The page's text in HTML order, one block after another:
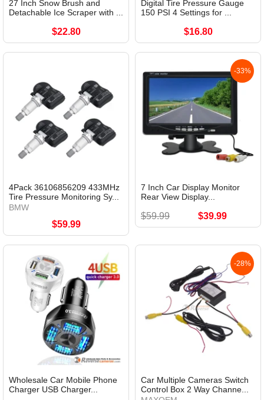
27 Inch Snow Brush and
Detachable Ice Scraper with ...
$22.80
Digital Tire Pressure Gauge
150 PSI 4 Settings for ...
$16.80
4Pack 36106856209 433MHz
Tire Pressure Monitoring Sy...
BMW
$59.99
-33%
7 Inch Car Display Monitor
Rear View Display...
$59.99 $39.99
Wholesale Car Mobile Phone
Charger USB Charger...
-28%
Car Multiple Cameras Switch
Control Box 2 Way Channe...